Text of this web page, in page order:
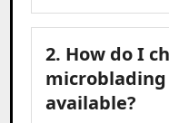
2. How do I
microblading
available?